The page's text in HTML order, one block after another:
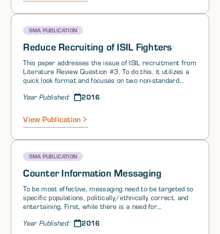
SMA PUBLICATION
Reduce Recruiting of ISIL Fighters
This paper addresses the issue of ISIL recruitment from
Literature Review Question #3. To do this, it utilizes a
quick look format and focuses on two non-standard
For readers interested in source materials on this
the end of the document.
Year Published: 2016
View Publication
SMA PUBLICATION
Counter Information Messaging
To be most effective, messaging need to be targeted to
specific populations, politically/ethnically correct, and
entertaining. First, while there is a need for
introduce alternative narratives—a mass targeting
Year Published: 2016